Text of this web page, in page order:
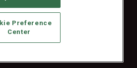
X, LLC.All Rights Reserved
SERVICE PROVIDERS
YOUR PRIVACY CHOICES
USE
PRIVACY POLICY
Preference
Center